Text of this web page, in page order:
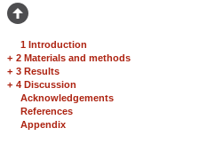
1 Introduction
+ 2 Materials and methods
+ 3 Results
+ 4 Discussion
Acknowledgements
References
Appendix